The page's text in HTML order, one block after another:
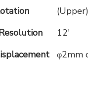
12′
φ2mm